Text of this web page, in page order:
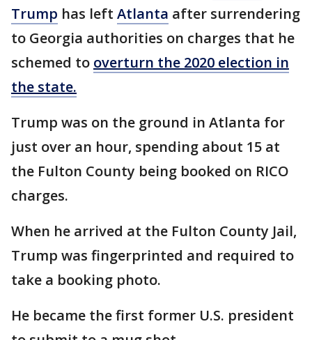
Trump has left Atlanta after surrendering
to Georgia authorities on charges that he
schemed to overturn the 2020 election in
the state.
Trump was on the ground in Atlanta for
just over an hour, spending about 15 at
the Fulton County being booked on RICO
charges.
When he arrived at the Fulton County Jail,
Trump was fingerprinted and required to
take a booking photo.
He became the first former U.S. president